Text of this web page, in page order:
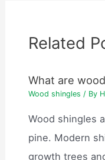
Related
What are
Wood shingles / By
Wood shingles
pine. Modern
growth trees